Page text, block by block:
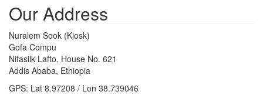
Our Address
Nuralem Sook (Kiosk)
Gofa Compu
Nifasilk Lafto, House No. 621
Addis Ababa, Ethiopia
GPS: Lat 8.97208 / Lon 38.739046